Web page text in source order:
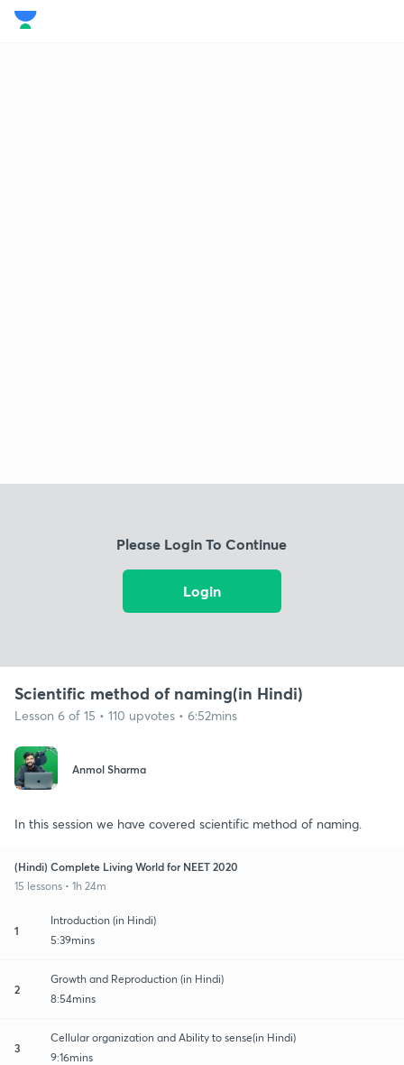
Please Login To Continue
Login
Scientific method of naming(in Hindi)
Lesson 6 of 15 • 110 upvotes • 6:52mins
Anmol Sharma
In this session we have covered scientific method of naming.
(Hindi) Complete Living World for NEET 2020
15 lessons • 1h 24m
1
Introduction (in Hindi)
5:39mins
2
Growth and Reproduction (in Hindi)
8:54mins
3
Cellular organization and Ability to sense(in Hindi)
9:16mins